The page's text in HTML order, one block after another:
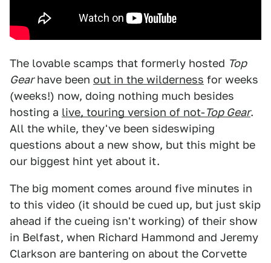
The lovable scamps that formerly hosted Top
Gearhave been out in the wilderness for weeks
(weeks!) now, doing nothing much besides
hosting a live, touring version of not-Top Gear.
All the while, they've been sideswiping
questions about a new show, but this might be
our biggest hint yet about it.
The big moment comes around five minutes in
to this video (it should be cued up, but just skip
ahead if the cueing isn't working) of their show
in Belfast, when Richard Hammond and Jeremy
Clarkson are bantering on about the Corvette